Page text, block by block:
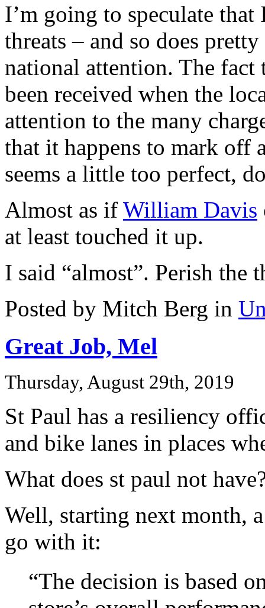
I’m going to speculate that
threats – and so does
national attention. The fact
been received when the
attention to the many
that it happens to mark off
seems a little too perfect,
Almost as if William Davis
at least touched it up.
I said “almost”. Perish the
Posted by Mitch Berg in
Great Job, Mel
Thursday, August 29th, 2019
St Paul has a resiliency
and bike lanes in places
What does st paul not
Well, starting next month,
go with it:
“The decision is based